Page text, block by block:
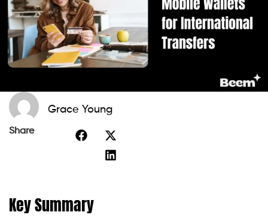
Grace Young
Share
Key Summary